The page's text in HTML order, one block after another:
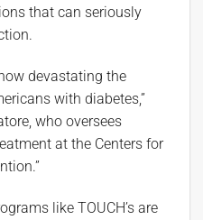
that can seriously
devastating the
with diabetes,”
who oversees
at the Centers for
like TOUCH’s are